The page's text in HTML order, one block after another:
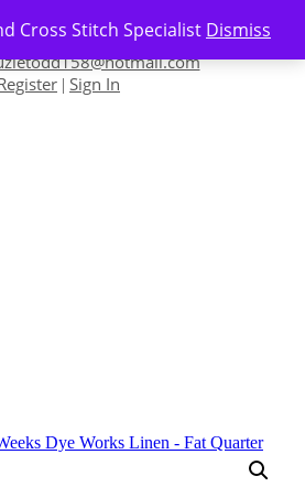
Cross Stitch Specialist Dismiss
us-01493 843 604
| Sign In